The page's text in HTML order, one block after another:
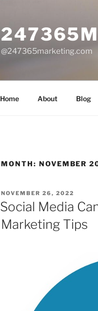
@247365marketing.com
Home About Blog
MONTH: NOVEMBER
POSTED
ON
NOVEMBER 26, 2022
Social Media
Marketing Tips